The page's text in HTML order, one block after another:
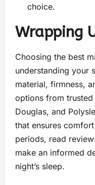
choice.
Wrapping
Choosing the best
understanding your
material, firmness,
options from trusted
Douglas, and
that ensures
periods, read
make an informed
night’s sleep.